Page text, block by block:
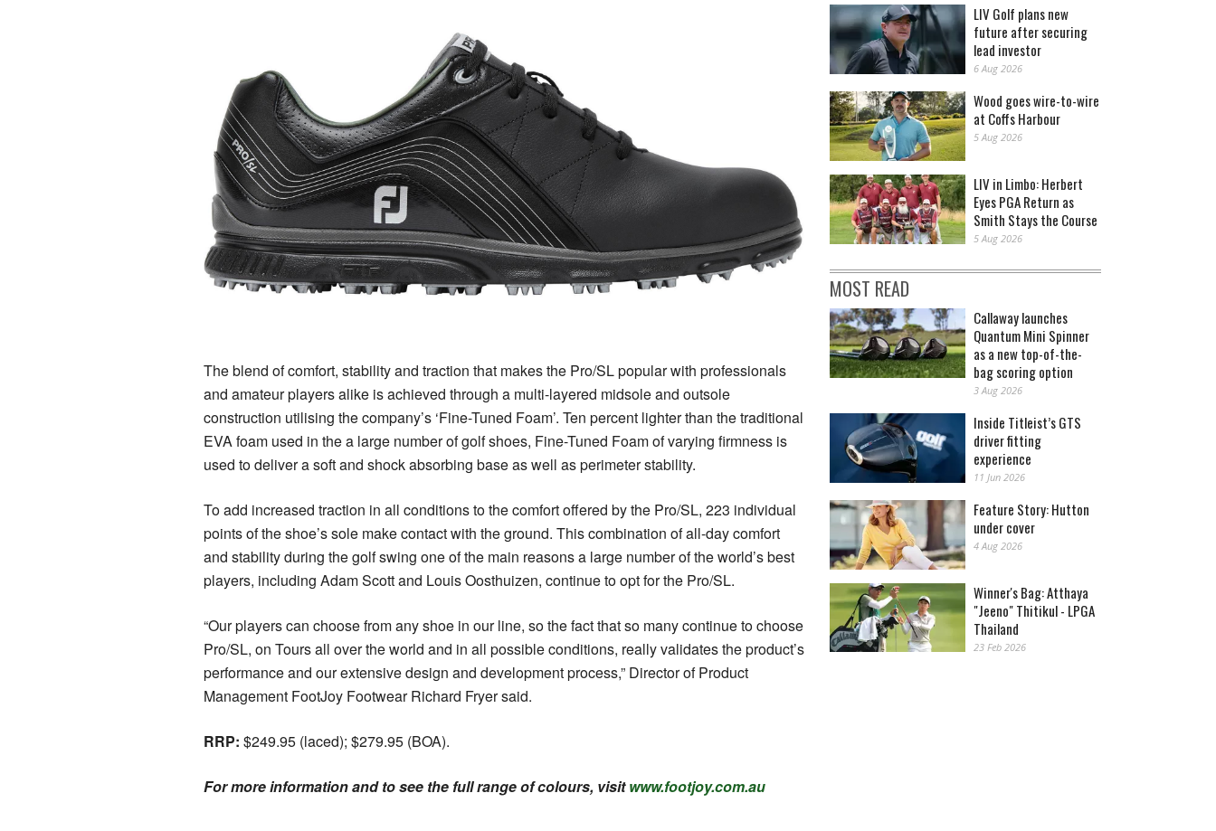
The blend of comfort, stability and traction that makes the Pro/SL popular with professionals
and amateur players alike is achieved through a multi-layered midsole and outsole
construction utilising the company’s ‘Fine-Tuned Foam’. Ten percent lighter than the traditional
EVA foam used in the a large number of golf shoes, Fine-Tuned Foam of varying firmness is
used to deliver a soft and shock absorbing base as well as perimeter stability.
To add increased traction in all conditions to the comfort offered by the Pro/SL, 223 individual
points of the shoe’s sole make contact with the ground. This combination of all-day comfort
and stability during the golf swing one of the main reasons a large number of the world’s best
players, including Adam Scott and Louis Oosthuizen, continue to opt for the Pro/SL.
“Our players can choose from any shoe in our line, so the fact that so many continue to choose
Pro/SL, on Tours all over the world and in all possible conditions, really validates the product’s
performance and our extensive design and development process,” Director of Product
Management FootJoy Footwear Richard Fryer said.
RRP: $249.95 (laced); $279.95 (BOA).
For more information and to see the full range of colours, visitwww.footjoy.com.au
LIV Golf plans new
future after securing
lead investor
6 Aug 2026
Wood goes wire-to-wire
at Coffs Harbour
5 Aug 2026
LIV in Limbo: Herbert
Eyes PGA Return as
Smith Stays the Course
5 Aug 2026
MOST READ
Callaway launches
Quantum Mini Spinner
as a new top-of-the-
bag scoring option
3 Aug 2026
Inside Titleist’s GTS
driver fitting
experience
11 Jun 2026
Feature Story: Hutton
under cover
4 Aug 2026
Winner's Bag: Atthaya
"Jeeno" Thitikul - LPGA
Thailand
23 Feb 2026